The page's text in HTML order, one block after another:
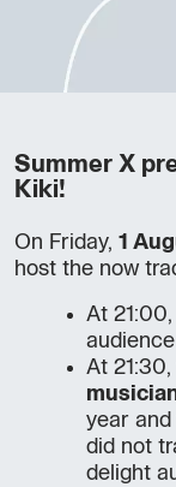
Summer X
Kiki!
On Friday, 1
host the now
At
At
year
did not
delight